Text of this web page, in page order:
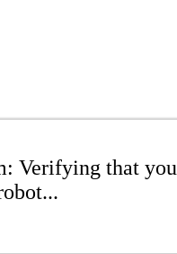
Verifying that you